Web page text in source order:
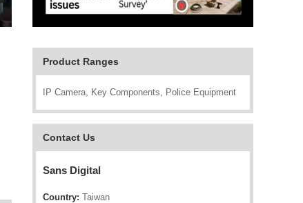
Product Ranges
IP Camera, Key Components, Police Equipment
Contact Us
Sans Digital
Country: Taiwan